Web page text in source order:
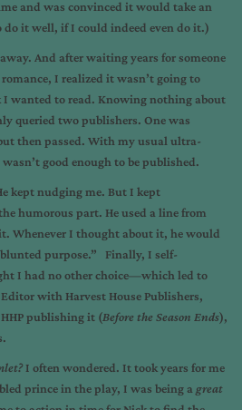
and was convinced it would take an
it well, if I could indeed even do it.)
And after waiting years for someone
I realized it wasn’t going to
I wanted to read. Knowing nothing about
queried two publishers. One was
then passed. With my usual ultra-
good enough to be published.
kept nudging me. But I kept
humorous part. He used a line from
Whenever I thought about it, he would
purpose.” Finally, I self-
I had no other choice—which led to
with Harvest House Publishers,
publishing it (Before the Season Ends),
I often wondered. It took years for me
prince in the play, I was being a great